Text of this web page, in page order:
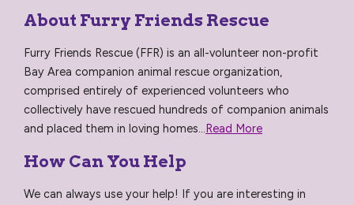
About Furry Friends Rescue
Furry Friends Rescue (FFR) is an all-volunteer non-profit
Bay Area companion animal rescue organization,
comprised entirely of experienced volunteers who
collectively have rescued hundreds of companion animals
and placed them in loving homes...Read More
How Can You Help
We can always use your help! If you are interesting in